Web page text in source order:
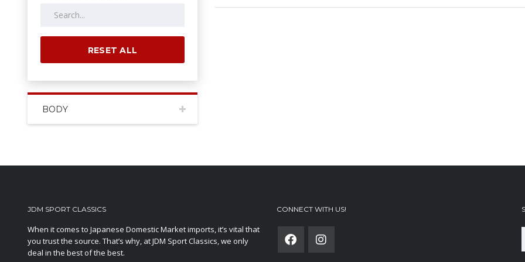
RESET ALL
BODY
JDM SPORT CLASSICS
When it comes to Japanese Domestic Market imports, it’s vital that
you trust the source. That’s why, at JDM Sport Classics, we only
deal in the best of the best.
CONNECT WITH US!